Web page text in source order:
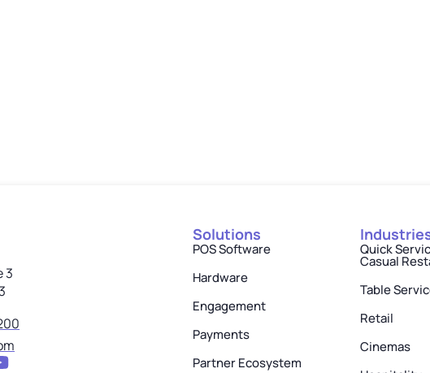
3
Solutions
POS Software
Hardware
Engagement
Payments
Partner Ecosystem
Quick
Casual
Table
Retail
Cinemas